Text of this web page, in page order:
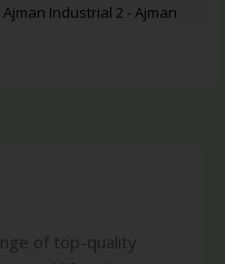
Industrial 2 - Ajman
of top-quality